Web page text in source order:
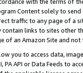
Content solely to
traffic to any page of a
links to sites other
of an Amazon Site and not
you to access data,
PA API or Data Feeds to